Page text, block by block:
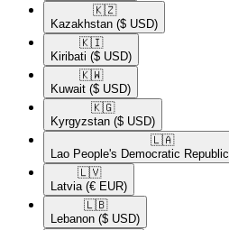
🇰🇿​
Kazakhstan ($ USD)
🇰🇮​
Kiribati ($ USD)
🇰🇼​
Kuwait ($ USD)
🇰🇬​
Kyrgyzstan ($ USD)
🇱🇦​
Lao People's Democratic Republic
🇱🇻​
Latvia (€ EUR)
🇱🇧​
Lebanon ($ USD)